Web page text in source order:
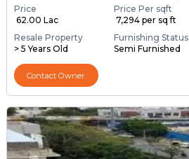
Price
₹ 62.00 Lac
Price Per sqft
₹ 7,294 per sq ft
Resale Property
> 5 Years Old
Furnishing Status
Semi Furnished
Contact Owner